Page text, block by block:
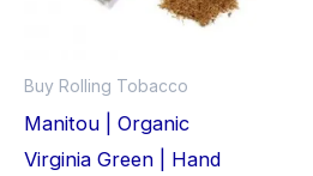
Buy Rolling Tobacco
Manitou | Organic
Virginia Green | Hand